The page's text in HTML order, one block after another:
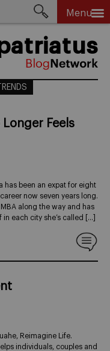
Menu
Feels
has been an expat for eight
now seven years long.
along the way and has
each city she’s called […]
Reimagine Life.
individuals, couples and